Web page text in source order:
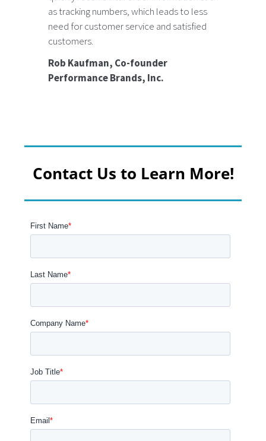
as tracking numbers, which leads to less
need for customer service and satisfied
customers.
Rob Kaufman, Co-founder
Performance Brands, Inc.
Contact Us to Learn More!